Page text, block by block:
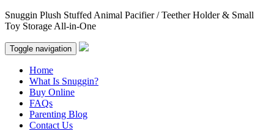
Snuggin Plush Stuffed Animal Pacifier / Teether Holder & Small
Toy Storage All-in-One
Toggle navigation
Home
What Is Snuggin?
Buy Online
FAQs
Parenting Blog
Contact Us